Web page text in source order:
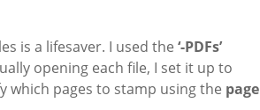
is a lifesaver. I used the ‘-PDFs’
opening each file, I set it up to
which pages to stamp using the page